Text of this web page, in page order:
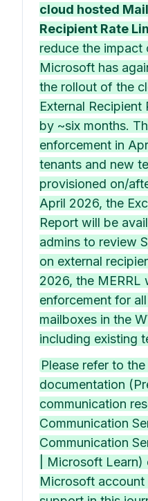
cloud hosted
Recipient Rate
reduce the impact
Microsoft has
the rollout of the
External Recipient
by ~six months.
enforcement in
tenants and new
provisioned on/
April 2026, the
Report will be
admins to review
on external
2026, the MERRL
enforcement for
mailboxes in the
including existing
Please refer to the
documentation
communication
Communication
Communication
| Microsoft
Microsoft